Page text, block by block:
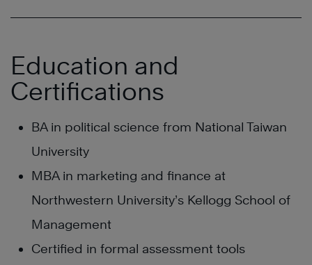
Education and
Certifications
BA in political science from National Taiwan
University
MBA in marketing and finance at
Northwestern University’s Kellogg School of
Management
Certified in formal assessment tools